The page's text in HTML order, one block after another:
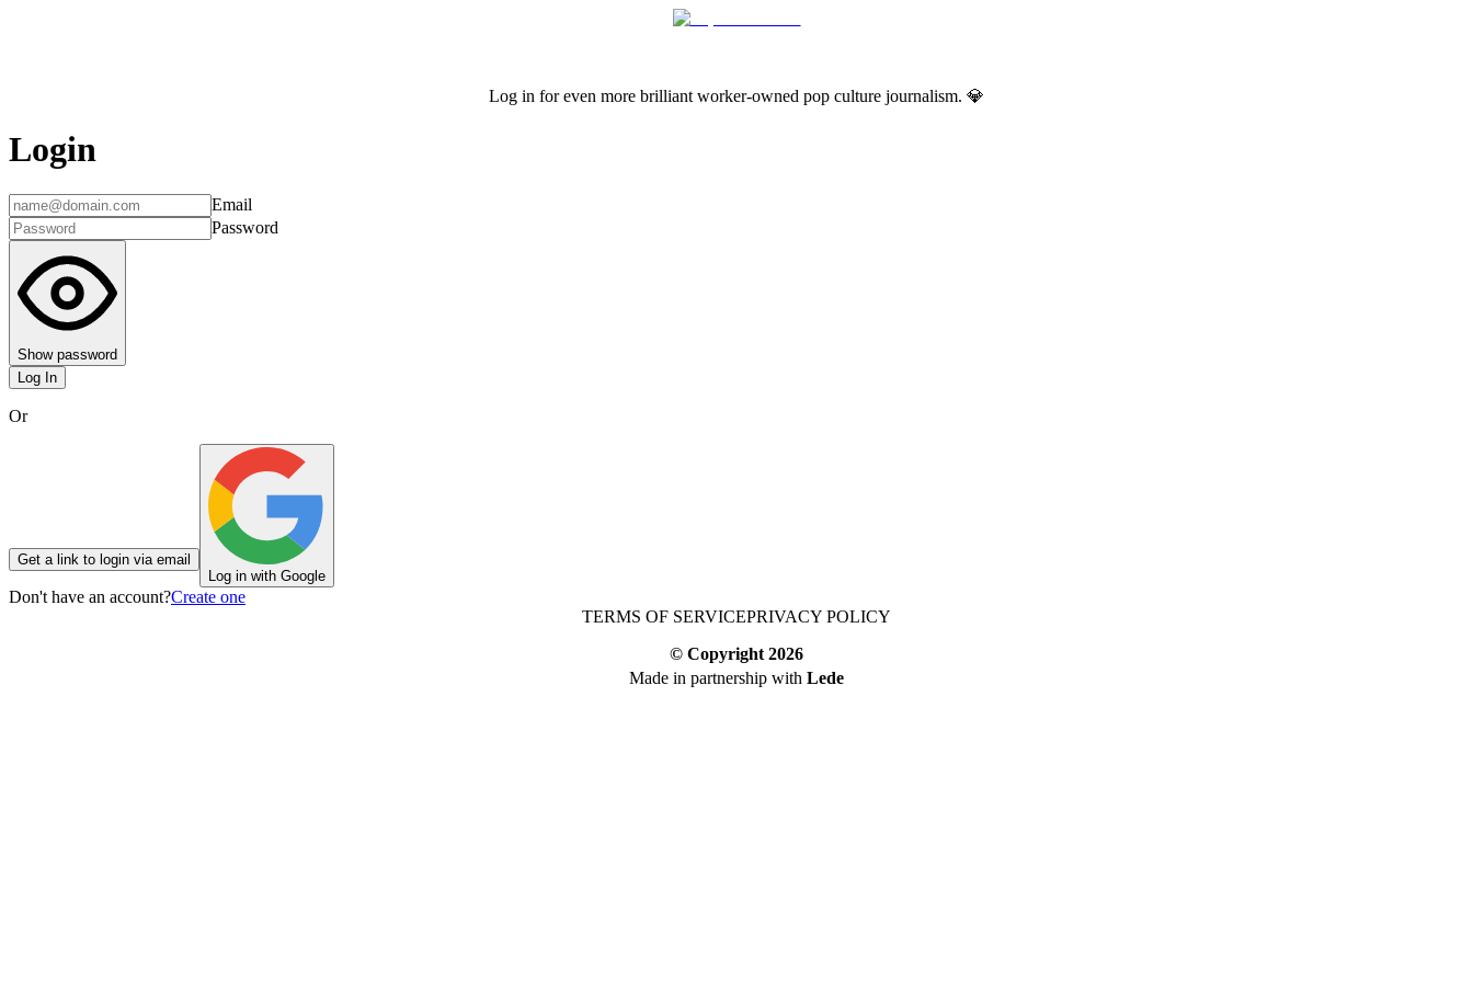
Log in for even more brilliant worker-owned pop culture journalism. 💎
Login
Email
Password
Show password
Log In
Or
Get a link to login via email
Log in with Google
Don't have an account?Create one
TERMS OF SERVICEPRIVACY POLICY
© Copyright 2026
Made in partnership with Lede